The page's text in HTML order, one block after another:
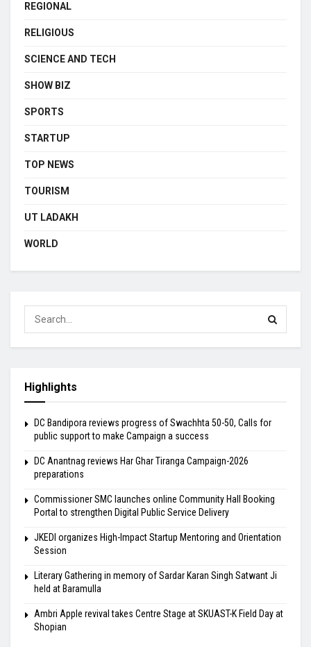
REGIONAL
RELIGIOUS
SCIENCE AND TECH
SHOW BIZ
SPORTS
STARTUP
TOP NEWS
TOURISM
UT LADAKH
WORLD
Highlights
DC Bandipora reviews progress of Swachhta 50-50, Calls for
public support to make Campaign a success
DC Anantnag reviews Har Ghar Tiranga Campaign-2026
preparations
Commissioner SMC launches online Community Hall Booking
Portal to strengthen Digital Public Service Delivery
JKEDI organizes High-Impact Startup Mentoring and Orientation
Session
Literary Gathering in memory of Sardar Karan Singh Satwant Ji
held at Baramulla
Ambri Apple revival takes Centre Stage at SKUAST-K Field Day at
Shopian